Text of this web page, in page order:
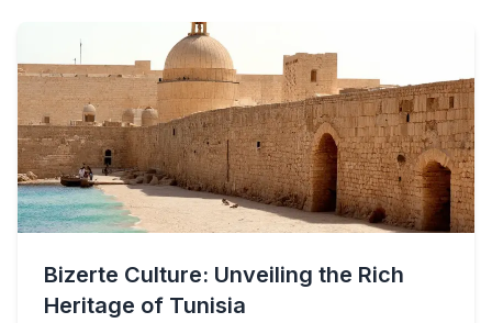
Bizerte Culture: Unveiling the Rich
Heritage of Tunisia